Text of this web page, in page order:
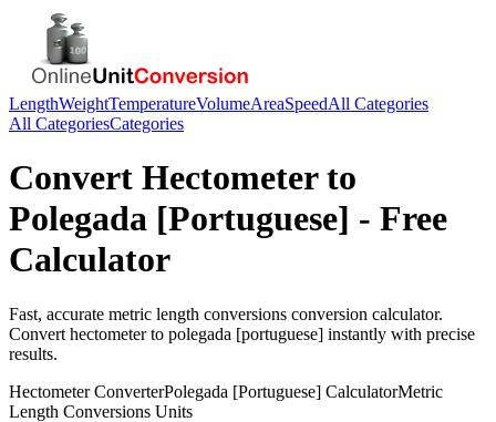
LengthWeightTemperatureVolumeAreaSpeedAll Categories
All CategoriesCategories
Convert Hectometerto
Polegada [Portuguese] - Free
Calculator
Fast, accurate metric length conversions conversion calculator.
Convert hectometerto polegada [portuguese] instantly with precise
results.
HectometerConverterPolegada [Portuguese] CalculatorMetric
Length Conversions Units